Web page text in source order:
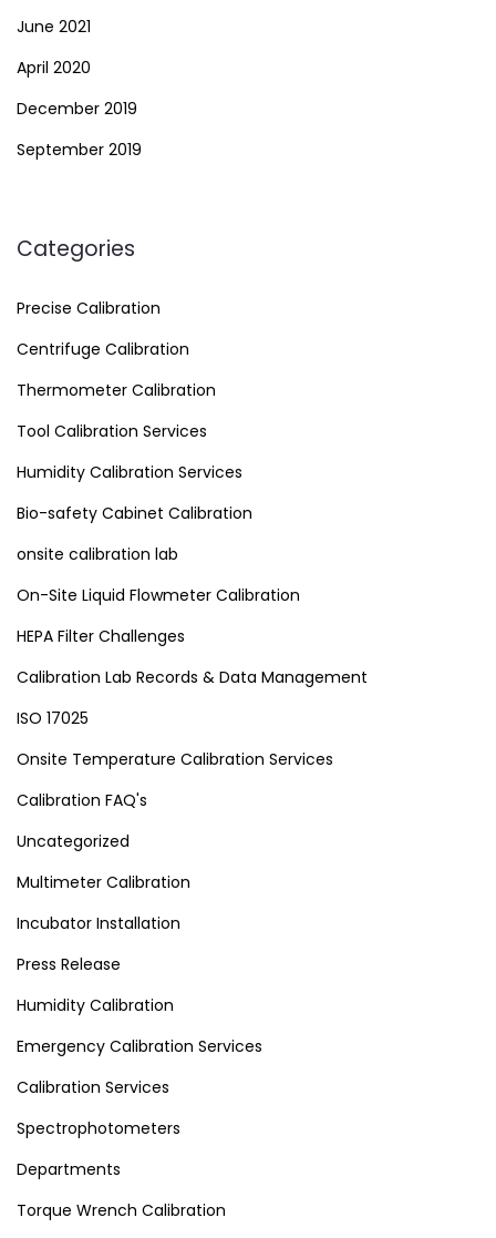
June 2021
April 2020
December 2019
September 2019
Categories
Precise Calibration
Centrifuge Calibration
Thermometer Calibration
Tool Calibration Services
Humidity Calibration Services
Bio-safety Cabinet Calibration
onsite calibration lab
On-Site Liquid Flowmeter Calibration
HEPA Filter Challenges
Calibration Lab Records & Data Management
ISO 17025
Onsite Temperature Calibration Services
Calibration FAQ's
Uncategorized
Multimeter Calibration
Incubator Installation
Press Release
Humidity Calibration
Emergency Calibration Services
Calibration Services
Spectrophotometers
Departments
Torque Wrench Calibration